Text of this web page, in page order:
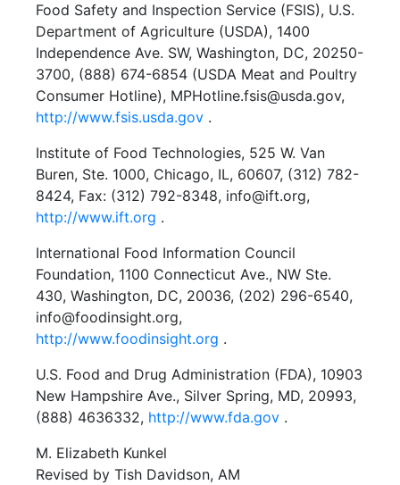
Food Safety and Inspection Service (FSIS), U.S.
Department of Agriculture (USDA), 1400
Independence Ave. SW, Washington, DC, 20250-
3700, (888) 674-6854 (USDA Meat and Poultry
Consumer Hotline), MPHotline.fsis@usda.gov,
http://www.fsis.usda.gov .
Institute of Food Technologies, 525 W. Van
Buren, Ste. 1000, Chicago, IL, 60607, (312) 782-
8424, Fax: (312) 792-8348, info@ift.org,
http://www.ift.org .
International Food Information Council
Foundation, 1100 Connecticut Ave., NW Ste.
430, Washington, DC, 20036, (202) 296-6540,
info@foodinsight.org,
http://www.foodinsight.org .
U.S. Food and Drug Administration (FDA), 10903
New Hampshire Ave., Silver Spring, MD, 20993,
(888) 4636332, http://www.fda.gov .
M. Elizabeth Kunkel
Revised by Tish Davidson, AM